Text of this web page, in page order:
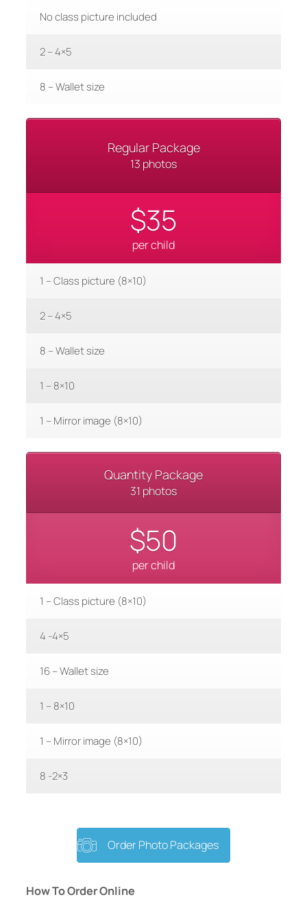
No class picture included
2 – 4×5
8 – Wallet size
Regular Package
13 photos
$35
per child
1 – Class picture (8×10)
2 – 4×5
8 – Wallet size
1 – 8×10
1 – Mirror image (8×10)
Quantity Package
31 photos
$50
per child
1 – Class picture (8×10)
4 -4×5
16 – Wallet size
1 – 8×10
1 – Mirror image (8×10)
8 -2×3
Order Photo Packages
How To Order Online